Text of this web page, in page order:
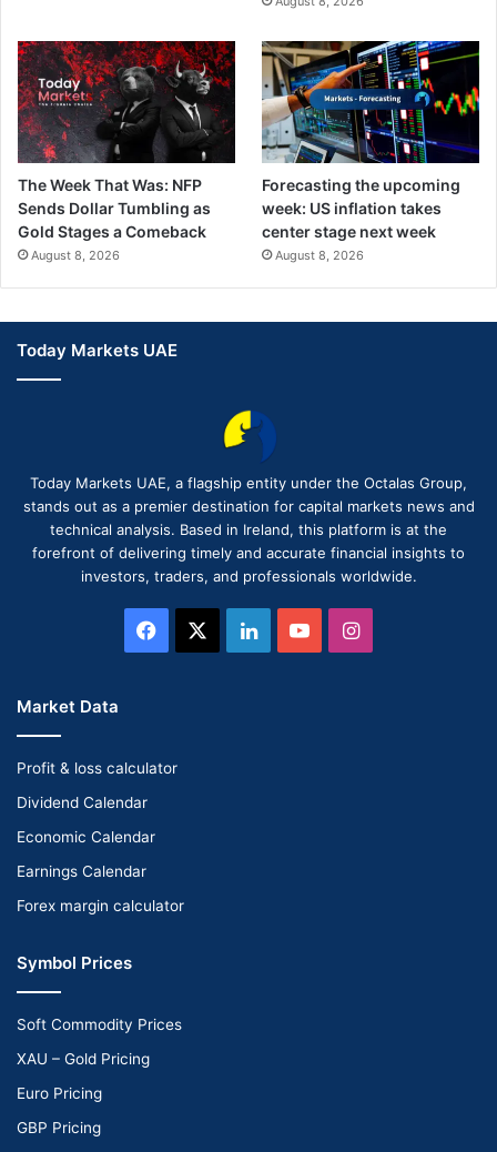
The Week That Was: NFP
Sends Dollar Tumbling as
Gold Stages a Comeback
August 8, 2026
Forecasting the upcoming
week: US inflation takes
center stage next week
August 8, 2026
Today Markets UAE
Today Markets UAE, a flagship entity under the Octalas Group,
stands out as a premier destination for capital markets news and
technical analysis. Based in Ireland, this platform is at the
forefront of delivering timely and accurate financial insights to
investors, traders, and professionals worldwide.
Facebook LinkedInYouTubeInstagram
Market Data
Profit & loss calculator
Dividend Calendar
Economic Calendar
Earnings Calendar
Forex margin calculator
Symbol Prices
Soft Commodity Prices
XAU – Gold Pricing
Euro Pricing
GBP Pricing